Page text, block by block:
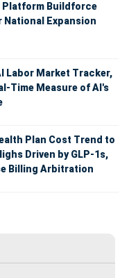
Platform Buildforce
National Expansion
Labor Market Tracker,
Time Measure of AI's
Plan Cost Trend to
Driven by GLP-1s,
Billing Arbitration